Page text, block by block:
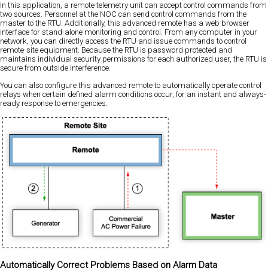
In this application, a remote telemetry unit can accept control commands from
two sources. Personnel at the NOC can send control commands from the
master to the RTU. Additionally, this advanced remote has a web browser
interface for stand-alone monitoring and control. From any computer in your
network, you can directly access the RTU and issue commands to control
remote-site equipment. Because the RTU is password protected and
maintains individual security permissions for each authorized user, the RTU is
secure from outside interference.
You can also configure this advanced remote to automatically operate control
relays when certain defined alarm conditions occur, for an instant and always-
ready response to emergencies.
Automatically Correct Problems Based on Alarm Data